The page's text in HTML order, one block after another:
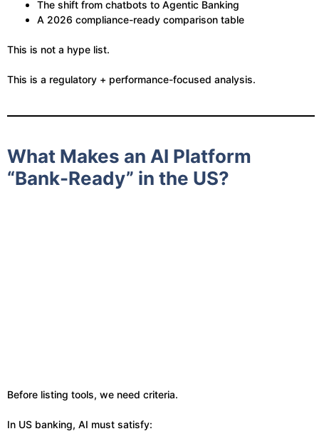
The shift from chatbots to Agentic Banking
A 2026 compliance-ready comparison table
This is not a hype list.
This is a regulatory + performance-focused analysis.
What Makes an AI Platform
“Bank-Ready” in the US?
Before listing tools, we need criteria.
In US banking, AI must satisfy: